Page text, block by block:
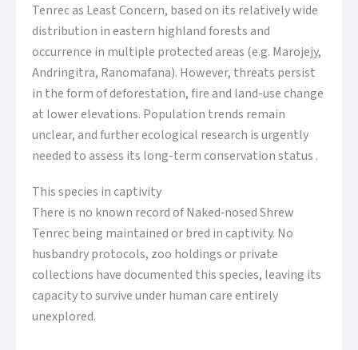
Tenrec as Least Concern, based on its relatively wide
distribution in eastern highland forests and
occurrence in multiple protected areas (e.g. Marojejy,
Andringitra, Ranomafana). However, threats persist
in the form of deforestation, fire and land-use change
at lower elevations. Population trends remain
unclear, and further ecological research is urgently
needed to assess its long-term conservation status .
This species in captivity
There is no known record of Naked‑nosed Shrew
Tenrec being maintained or bred in captivity. No
husbandry protocols, zoo holdings or private
collections have documented this species, leaving its
capacity to survive under human care entirely
unexplored.